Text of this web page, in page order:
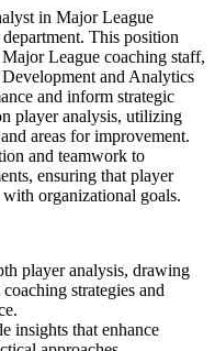
in Major League
This position
League coaching staff,
and Analytics
and inform strategic
player analysis, utilizing
areas for improvement.
and teamwork to
ensuring that player
organizational goals.
player analysis, drawing
strategies and
insights that enhance